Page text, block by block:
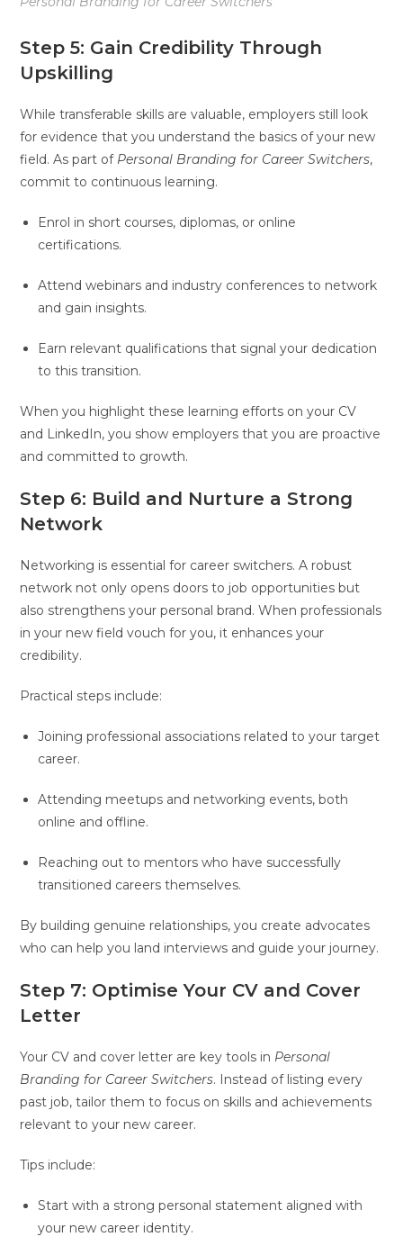
Step 5: Gain Credibility Through
Upskilling
While transferable skills are valuable, employers still look
for evidence that you understand the basics of your new
field. As part of Personal Branding for Career Switchers,
commit to continuous learning.
Enrol in short courses, diplomas, or online
certifications.
Attend webinars and industry conferences to network
and gain insights.
Earn relevant qualifications that signal your dedication
to this transition.
When you highlight these learning efforts on your CV
and LinkedIn, you show employers that you are proactive
and committed to growth.
Step 6: Build and Nurture a Strong
Network
Networking is essential for career switchers. A robust
network not only opens doors to job opportunities but
also strengthens your personal brand. When professionals
in your new field vouch for you, it enhances your
credibility.
Practical steps include:
Joining professional associations related to your target
career.
Attending meetups and networking events, both
online and offline.
Reaching out to mentors who have successfully
transitioned careers themselves.
By building genuine relationships, you create advocates
who can help you land interviews and guide your journey.
Step 7: Optimise Your CV and Cover
Letter
Your CV and cover letter are key tools in Personal
Branding for Career Switchers. Instead of listing every
past job, tailor them to focus on skills and achievements
relevant to your new career.
Tips include:
Start with a strong personal statement aligned with
your new career identity.